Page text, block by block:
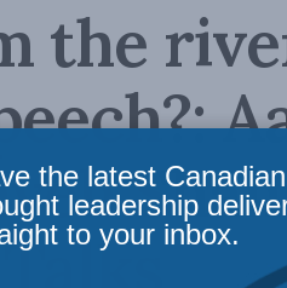
the
the latest Canadian
leadership
to your inbox.